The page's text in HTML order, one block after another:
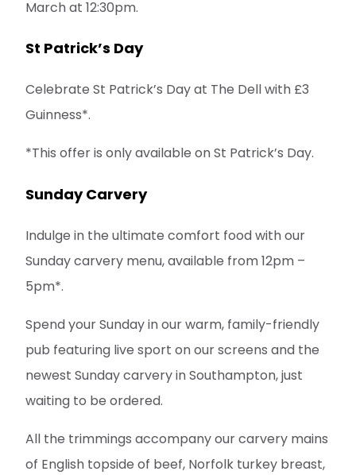
March at 12:30pm.
St Patrick’s Day
Celebrate St Patrick’s Day at The Dell with £3
Guinness*.
*This offer is only available on St Patrick’s Day.
Sunday Carvery
Indulge in the ultimate comfort food with our
Sunday carvery menu, available from 12pm –
5pm*.
Spend your Sunday in our warm, family-friendly
pub featuring live sport on our screens and the
newest Sunday carvery in Southampton, just
waiting to be ordered.
All the trimmings accompany our carvery mains
of English topside of beef, Norfolk turkey breast,